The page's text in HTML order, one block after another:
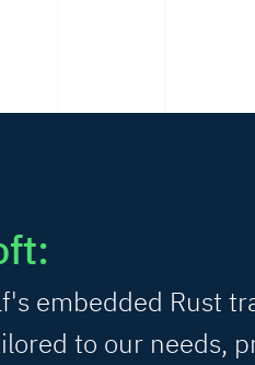
embedded Rust
to our needs,